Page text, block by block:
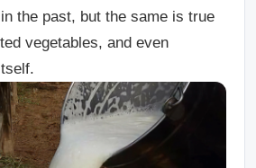
the past, but the same is true
vegetables, and even